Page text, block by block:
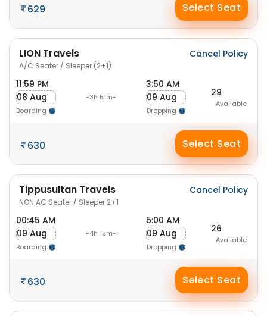
629 Select Seat
LION Travels
A/C Seater / Sleeper (2+1)
Cancel Policy
11:59 PM
08 Aug
Boarding
-3h 51m-
3:50 AM
09 Aug
Dropping
29
Available
630 Select Seat
Tippusultan Travels
NON AC Seater / Sleeper 2+1
Cancel Policy
00:45 AM
09 Aug
Boarding
-4h 15m-
5:00 AM
09 Aug
Dropping
26
Available
630 Select Seat